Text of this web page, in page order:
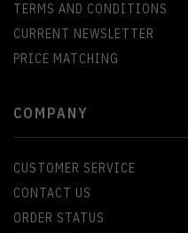
TERMS AND CONDITIONS
CURRENT NEWSLETTER
PRICE MATCHING
COMPANY
CUSTOMER SERVICE
CONTACT US
ORDER STATUS